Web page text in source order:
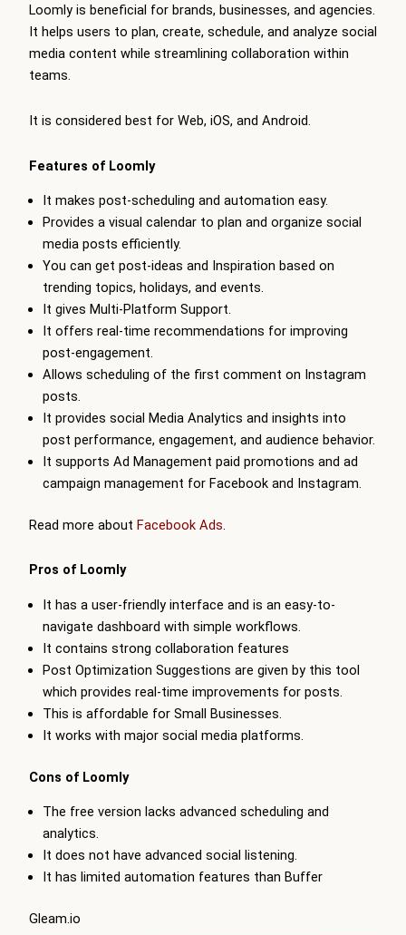
Loomly is beneficial for brands, businesses, and agencies.
It helps users to plan, create, schedule, and analyze social
media content while streamlining collaboration within
teams.
It is considered best for Web, iOS, and Android.
Features of Loomly
It makes post-scheduling and automation easy.
Provides a visual calendar to plan and organize social
media posts efficiently.
You can get post-ideas and Inspiration based on
trending topics, holidays, and events.
It gives Multi-Platform Support.
It offers real-time recommendations for improving
post-engagement.
Allows scheduling of the first comment on Instagram
posts.
It provides social Media Analytics and insights into
post performance, engagement, and audience behavior.
It supports Ad Management paid promotions and ad
campaign management for Facebook and Instagram.
Read more about Facebook Ads.
Pros of Loomly
It has a user-friendly interface and is an easy-to-
navigate dashboard with simple workflows.
It contains strong collaboration features
Post Optimization Suggestions are given by this tool
which provides real-time improvements for posts.
This is affordable for Small Businesses.
It works with major social media platforms.
Cons of Loomly
The free version lacks advanced scheduling and
analytics.
It does not have advanced social listening.
It has limited automation features than Buffer
Gleam.io